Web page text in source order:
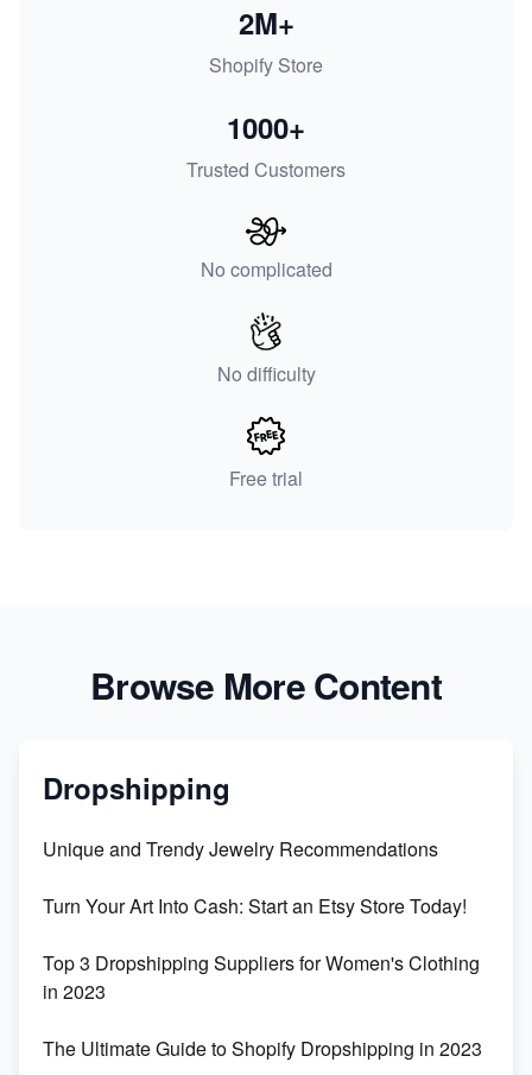
Shopify Store
2M+
Trusted Customers
1000+
No complicated
No difficulty
Free trial
Browse More Content
Dropshipping
Unique and Trendy Jewelry Recommendations
Turn Your Art Into Cash: Start an Etsy Store Today!
Top 3 Dropshipping Suppliers for Women's Clothing
in 2023
The Ultimate Guide to Shopify Dropshipping in 2023